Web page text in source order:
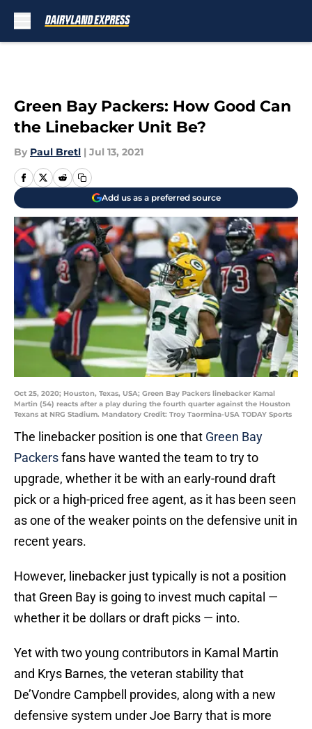
Green Bay Packers: How Good Can
the Linebacker Unit Be?
By Paul Bretl | Jul 13, 2021
Add us as a preferred source
Oct 25, 2020; Houston, Texas, USA; Green Bay Packers linebacker Kamal
Martin (54) reacts after a play during the fourth quarter against the Houston
Texans at NRG Stadium. Mandatory Credit: Troy Taormina-USA TODAY Sports
The linebacker position is one that Green Bay
Packersfans have wanted the team to try to
upgrade, whether it be with an early-round draft
pick or a high-priced free agent, as it has been seen
as one of the weaker points on the defensive unit in
recent years.
However, linebacker just typically is not a position
that Green Bay is going to invest much capital —
whether it be dollars or draft picks — into.
Yet with two young contributors in Kamal Martin
and Krys Barnes, the veteran stability that
De’Vondre Campbell provides, along with a new
defensive system under Joe Barry that is more